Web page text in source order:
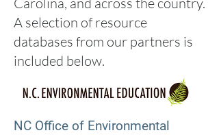
A selection of resource
databases from our partners is
included below.
NC Office of Environmental